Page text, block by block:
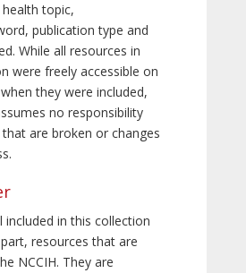
topic,
publication type and
While all resources in
were freely accessible on
they were included,
no responsibility
are broken or changes
included in this collection
resources that are
NCCIH. They are